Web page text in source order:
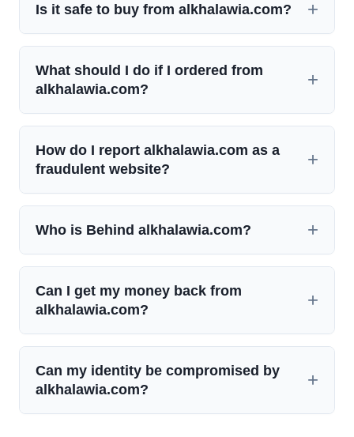
Is it safe to buy from alkhalawia.com?
What should I do if I ordered from
alkhalawia.com?
How do I report alkhalawia.com as a
fraudulent website?
Who is Behind alkhalawia.com?
Can I get my money back from
alkhalawia.com?
Can my identity be compromised by
alkhalawia.com?